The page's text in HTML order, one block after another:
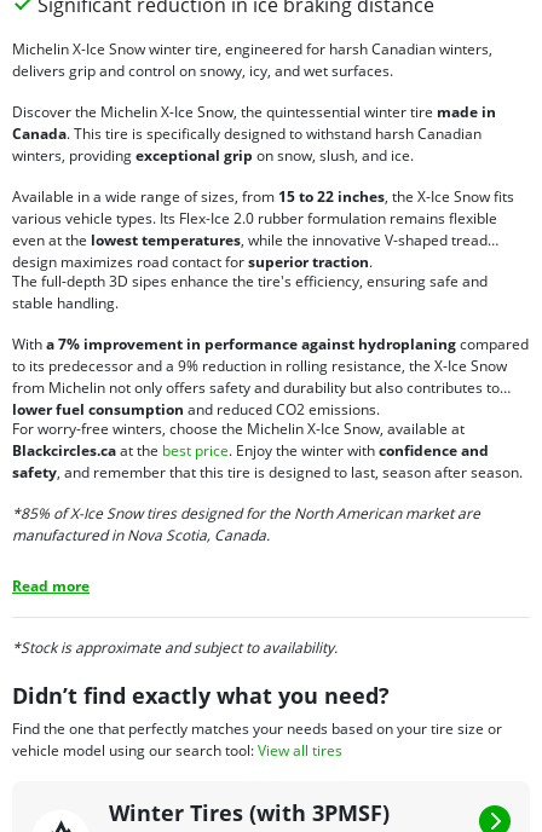
Significant reduction in ice braking distance
Michelin X-Ice Snow winter tire, engineered for harsh Canadian winters,
delivers grip and control on snowy, icy, and wet surfaces.
Discover the Michelin X-Ice Snow, the quintessential winter tire made in
Canada. This tire is specifically designed to withstand harsh Canadian
winters, providingexceptional grip on snow, slush, and ice.
Available in a wide range of sizes, from 15 to 22 inches, the X-Ice Snow fits
various vehicle types. Its Flex-Ice 2.0 rubber formulation remains flexible
even at the lowest temperatures, while the innovative V-shaped tread
design maximizes road contact forsuperior traction.
The full-depth 3D sipes enhance the tire's efficiency, ensuring safe and
stable handling.
Witha 7% improvement in performance against hydroplaningcompared
to its predecessor and a 9% reduction in rolling resistance, the X-Ice Snow
from Michelin not only offers safety and durability but also contributes to
lower fuel consumption and reduced CO2 emissions.
For worry-free winters, choose the Michelin X-Ice Snow, available at
Blackcircles.caat the best price. Enjoy the winter withconfidence and
safety, and remember that this tire is designed to last, season after season.
*85% of X-Ice Snow tires designed for the North American market are
manufactured in Nova Scotia, Canada.
Read more
*Stock is approximate and subject to availability.
Didn’t find exactly what you need?
Find the one that perfectly matches your needs based on your tire size or
vehicle model using our search tool:View all tires
Winter Tires (with 3PMSF)